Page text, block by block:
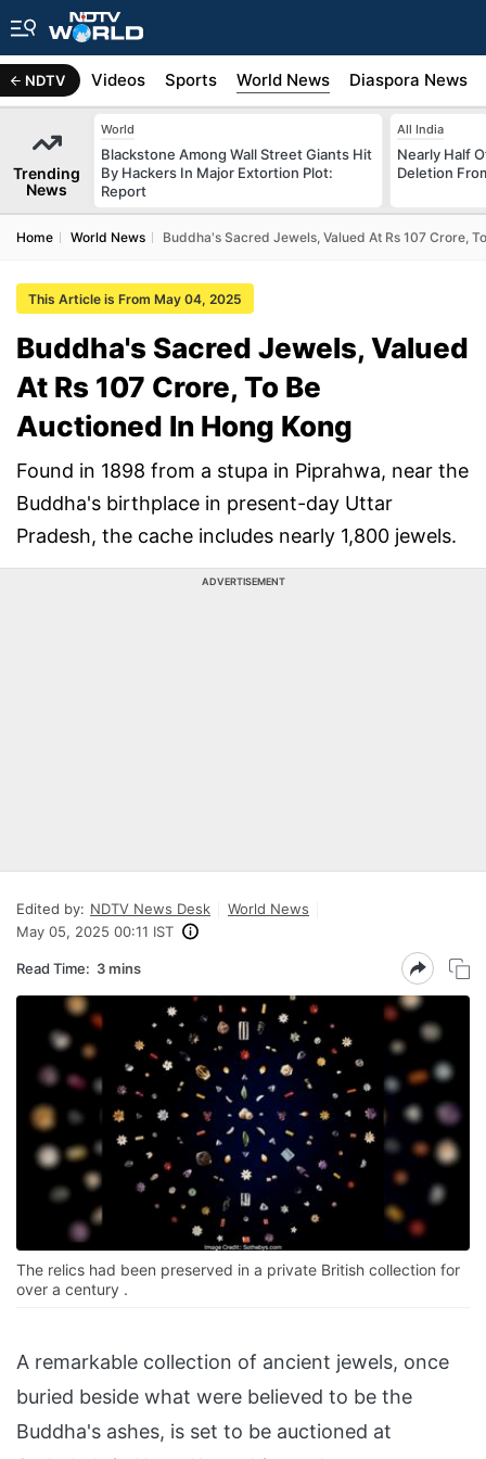
NDTV
Africa Videos Sports World News Diaspora News
Trending
News
World
Blackstone Among Wall Street Giants Hit
By Hackers In Major Extortion Plot:
Report
All India
Nearly Half
Deletion
Home World News Buddha's Sacred Jewels, Valued At Rs 107 Crore,
This Article is From May 04, 2025
Buddha's Sacred Jewels, Valued
At Rs 107 Crore, To Be
Auctioned In Hong Kong
Found in 1898 from a stupa in Piprahwa, near the
Buddha's birthplace in present-day Uttar
Pradesh, the cache includes nearly 1,800 jewels.
ADVERTISEMENT
Edited by: NDTV News Desk
World News
May 05, 2025 00:11 IST
Read Time: 3 mins
The relics had been preserved in a private British collection for
over a century .
A remarkable collection of ancient jewels, once
buried beside what were believed to be the
Buddha's ashes, is set to be auctioned at